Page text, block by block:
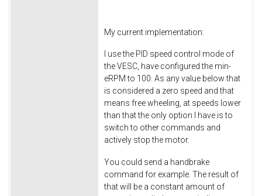
My current implementation:
I use the PID speed control mode of
the VESC, have configured the min-
eRPM to 100. As any value below that
is considered a zero speed and that
means free wheeling, at speeds lower
than that the only option I have is to
switch to other commands and
actively stop the motor.
You could send a handbrake
command for example. The result of
that will be a constant amount of